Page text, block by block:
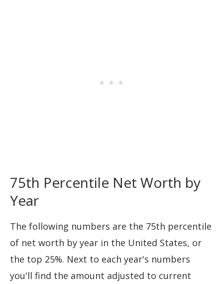
75th Percentile Net Worth by
Year
The following numbers are the 75th percentile
of net worth by year in the United States, or
the top 25%. Next to each year's numbers
you'll find the amount adjusted to current